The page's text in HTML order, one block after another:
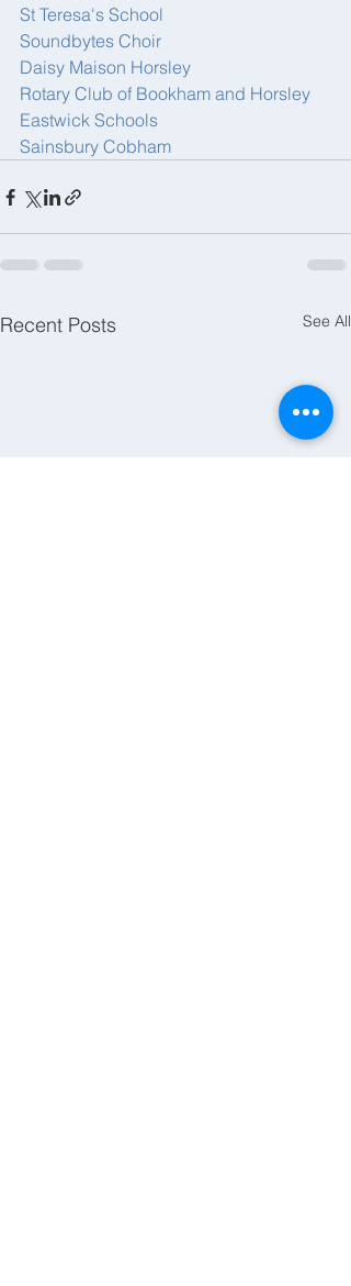
St Teresa's School
Soundbytes Choir
Daisy Maison Horsley
Rotary Club of Bookham and Horsley
Eastwick Schools
Sainsbury Cobham
Recent Posts See All